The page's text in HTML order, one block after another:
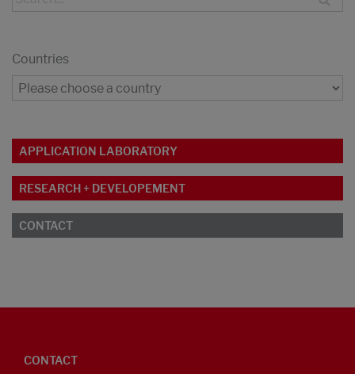
Countries
APPLICATION LABORATORY
RESEARCH + DEVELOPEMENT
CONTACT
CONTACT